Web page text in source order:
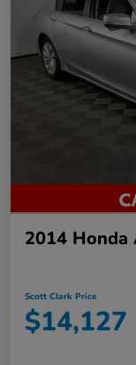
2014 Honda
Scott Clark Price
$14,127